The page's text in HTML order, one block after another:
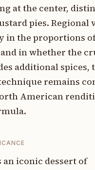
at the center,
pies. Regional
in the proportions
in whether the
additional spices,
remains
American
an iconic dessert of